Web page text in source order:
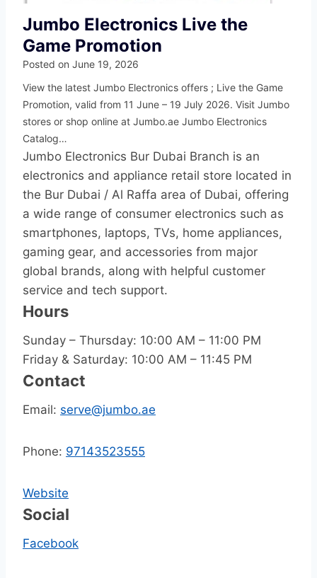
Jumbo Electronics Live the
Game Promotion
Posted on June 19, 2026
View the latest Jumbo Electronics offers ; Live the Game
Promotion, valid from 11 June – 19 July 2026. Visit Jumbo
stores or shop online at Jumbo.ae Jumbo Electronics
Catalog…
Jumbo Electronics Bur Dubai Branch is an
electronics and appliance retail store located in
the Bur Dubai / Al Raffa area of Dubai, offering
a wide range of consumer electronics such as
smartphones, laptops, TVs, home appliances,
gaming gear, and accessories from major
global brands, along with helpful customer
service and tech support.
Hours
Sunday – Thursday: 10:00 AM – 11:00 PM
Friday & Saturday: 10:00 AM – 11:45 PM
Contact
Email: serve@jumbo.ae
Phone: 97143523555
Website
Social
Facebook